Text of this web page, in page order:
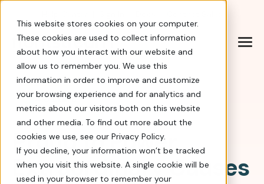
This website stores cookies on your computer.
These cookies are used to collect information
about how you interact with our website and
allow us to remember you. We use this
information in order to improve and customize
your browsing experience and for analytics and
metrics about our visitors both on this website
and other media. To find out more about the
cookies we use, see our Privacy Policy.
If you decline, your information won’t be tracked
when you visit this website. A single cookie will be
used in your browser to remember your
4.8 stars
Proud to Power
Extraordinary Causes